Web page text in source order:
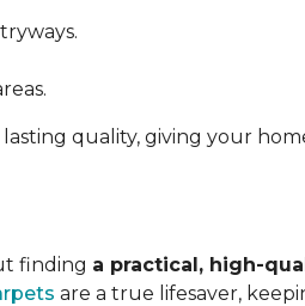
quality, giving your
finding a practical, high-
are a true lifesaver,